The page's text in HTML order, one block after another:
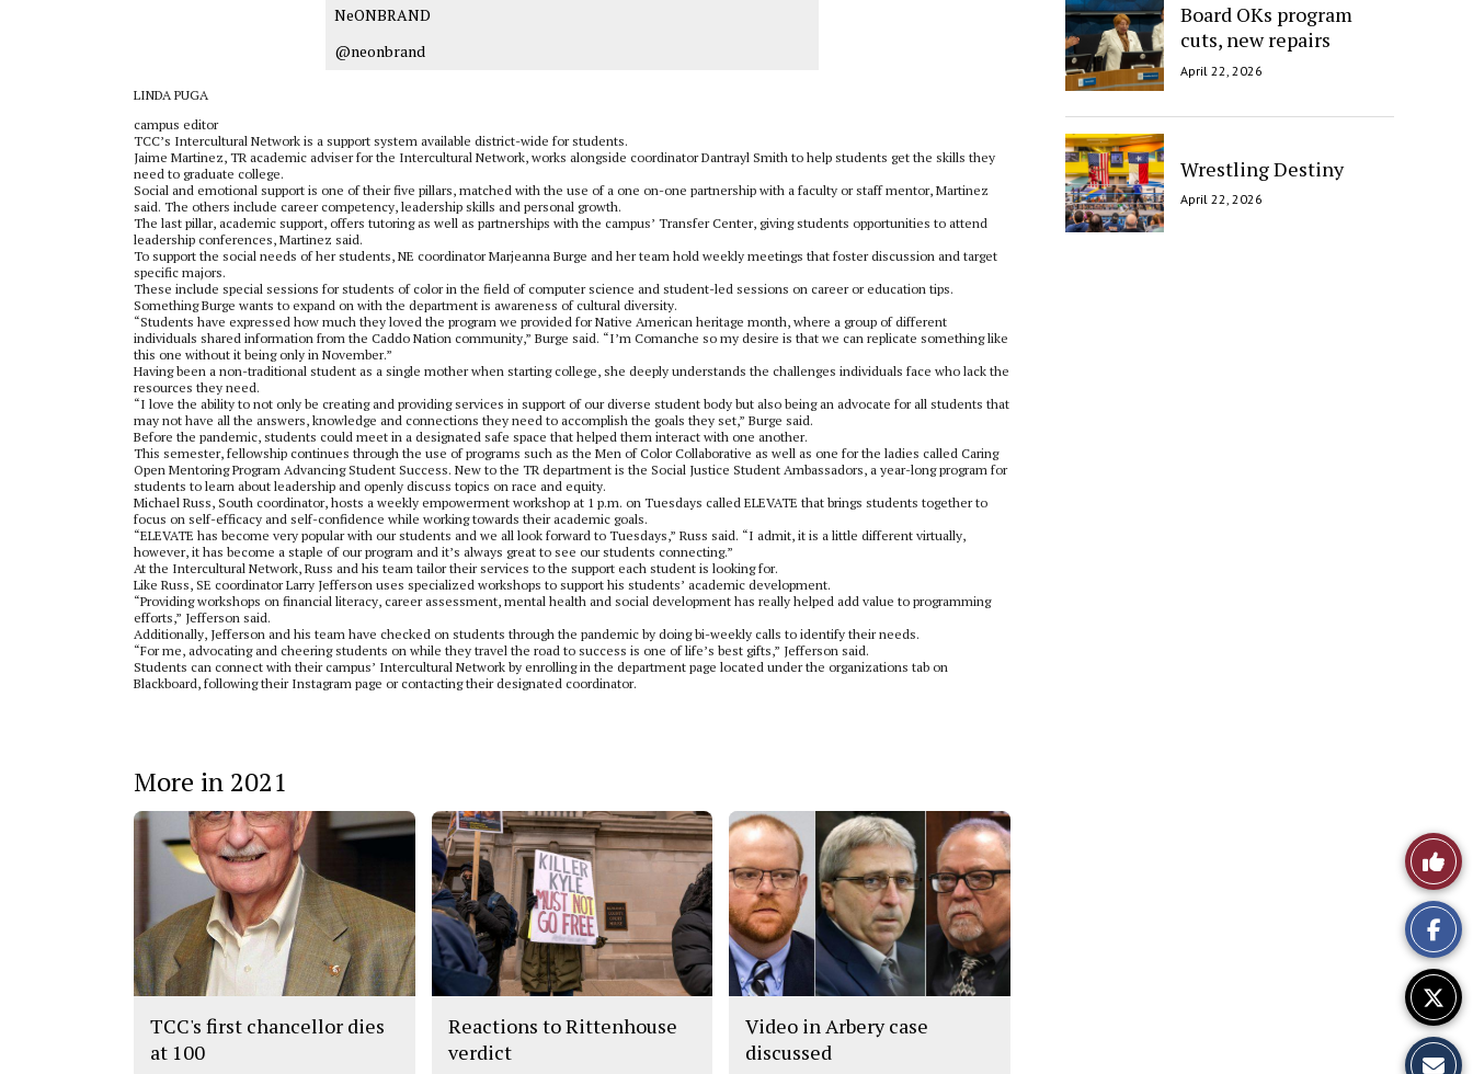
Board OKs program
cuts, new repairs
April 22, 2026
Wrestling Destiny
April 22, 2026
NeONBRAND
@neonbrand
LINDA PUGA
campus editor
TCC’s Intercultural Network is a support system available district-wide for students.
Jaime Martinez, TR academic adviser for the Intercultural Network, works alongside coordinator Dantrayl Smith to help students get the skills they
need to graduate college.
Social and emotional support is one of their five pillars, matched with the use of a one on-one partnership with a faculty or staff mentor, Martinez
said. The others include career competency, leadership skills and personal growth.
The last pillar, academic support, offers tutoring as well as partnerships with the campus’ Transfer Center, giving students opportunities to attend
leadership conferences, Martinez said.
To support the social needs of her students, NE coordinator Marjeanna Burge and her team hold weekly meetings that foster discussion and target
specific majors.
These include special sessions for students of color in the field of computer science and student-led sessions on career or education tips.
Something Burge wants to expand on with the department is awareness of cultural diversity.
“Students have expressed how much they loved the program we provided for Native American heritage month, where a group of different
individuals shared information from the Caddo Nation community,” Burge said. “I’m Comanche so my desire is that we can replicate something like
this one without it being only in November.”
Having been a non-traditional student as a single mother when starting college, she deeply understands the challenges individuals face who lack the
resources they need.
“I love the ability to not only be creating and providing services in support of our diverse student body but also being an advocate for all students that
may not have all the answers, knowledge and connections they need to accomplish the goals they set,” Burge said.
Before the pandemic, students could meet in a designated safe space that helped them interact with one another.
This semester, fellowship continues through the use of programs such as the Men of Color Collaborative as well as one for the ladies called Caring
Open Mentoring Program Advancing Student Success. New to the TR department is the Social Justice Student Ambassadors, a year-long program for
students to learn about leadership and openly discuss topics on race and equity.
Michael Russ, South coordinator, hosts a weekly empowerment workshop at 1 p.m. on Tuesdays called ELEVATE that brings students together to
focus on self-efficacy and self-confidence while working towards their academic goals.
“ELEVATE has become very popular with our students and we all look forward to Tuesdays,” Russ said. “I admit, it is a little different virtually,
however, it has become a staple of our program and it’s always great to see our students connecting.”
At the Intercultural Network, Russ and his team tailor their services to the support each student is looking for.
Like Russ, SE coordinator Larry Jefferson uses specialized workshops to support his students’ academic development.
“Providing workshops on financial literacy, career assessment, mental health and social development has really helped add value to programming
efforts,” Jefferson said.
Additionally, Jefferson and his team have checked on students through the pandemic by doing bi-weekly calls to identify their needs.
“For me, advocating and cheering students on while they travel the road to success is one of life’s best gifts,” Jefferson said.
Students can connect with their campus’ Intercultural Network by enrolling in the department page located under the organizations tab on
Blackboard, following their Instagram page or contacting their designated coordinator.
Like
This
Story
More in 2021
TCC's first chancellor dies
at 100
Reactions to Rittenhouse
verdict
Video in Arbery case
discussed